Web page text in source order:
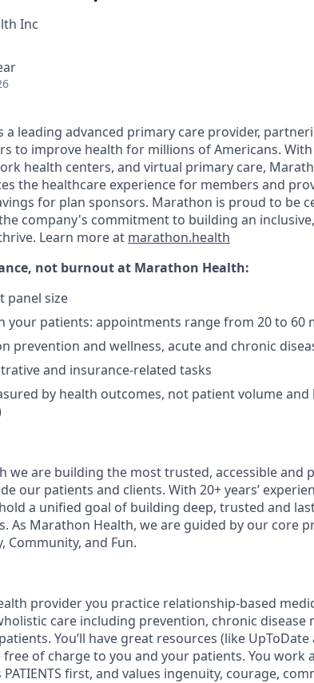
Inc
a leading advanced primary care provider,
to improve health for millions of Americans.
health centers, and virtual primary care,
the healthcare experience for members and
for plan sponsors. Marathon is proud to be
company's commitment to building an
Learn more at marathon.health
not burnoutat Marathon Health:
panel size
your patients: appointments range from 20 to 60
prevention and wellness, acute and chronic
and insurance-related tasks
by health outcomes, not patient volume
we are building the most trusted, accessible and
our patients and clients. With 20+ years’
a unified goal of building deep, trusted and
As Marathon Health, we are guided by our core
Community, and Fun.
provider you practice relationship-based
care including prevention, chronic disease
You’ll have great resources (like
of charge to you and your patients. You work
first, and values ingenuity, courage,